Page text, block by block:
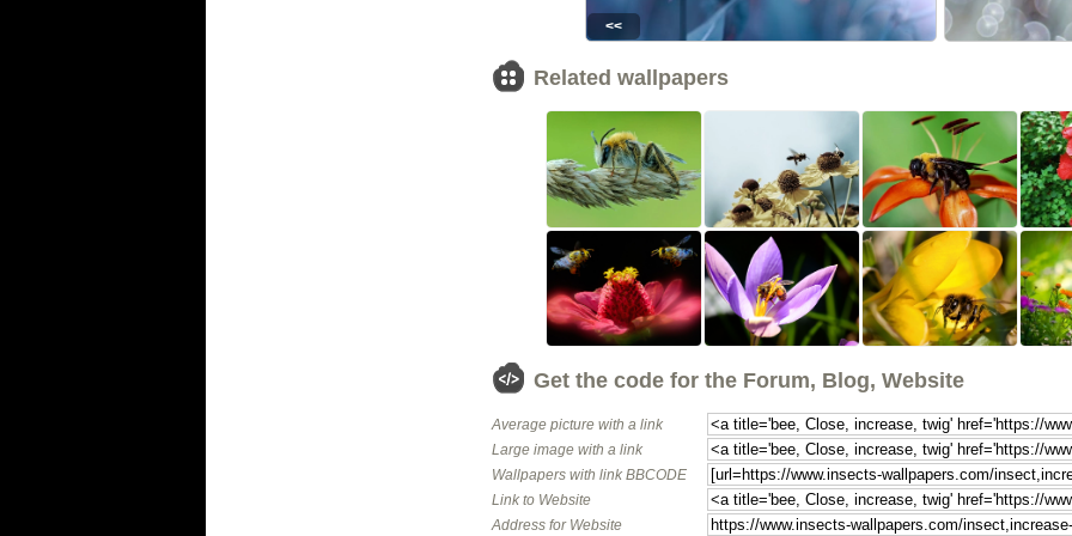
<<
Related wallpapers
Get the code for the Forum, Blog, Website
Average picture with a link
Large image with a link
Wallpapers with link BBCODE
Link to Website
Address for Website